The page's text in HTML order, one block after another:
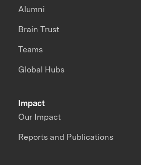
Impact
Our Impact
Reports and Publications
Alumni
Brain Trust
Teams
Global Hubs